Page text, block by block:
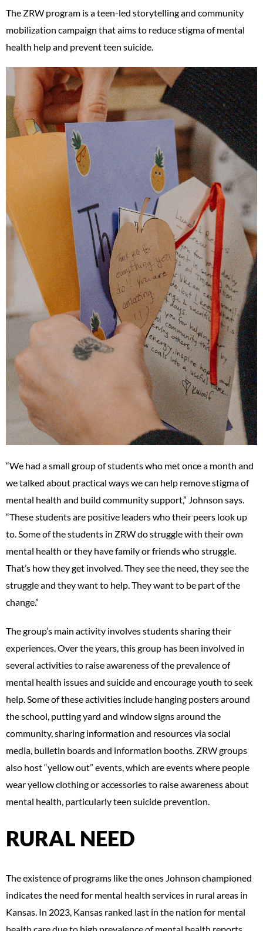
The ZRW program is a teen-led storytelling and community
mobilization campaign that aims to reduce stigma of mental
health help and prevent teen suicide.
“We had a small group of students who met once a month and
we talked about practical ways we can help remove stigma of
mental health and build community support,” Johnson says.
“These students are positive leaders who their peers look up
to. Some of the students in ZRW do struggle with their own
mental health or they have family or friends who struggle.
That’s how they get involved. They see the need, they see the
struggle and they want to help. They want to be part of the
change.”
The group’s main activity involves students sharing their
experiences. Over the years, this group has been involved in
several activities to raise awareness of the prevalence of
mental health issues and suicide and encourage youth to seek
help. Some of these activities include hanging posters around
the school, putting yard and window signs around the
community, sharing information and resources via social
media, bulletin boards and information booths. ZRW groups
also host “yellow out” events, which are events where people
wear yellow clothing or accessories to raise awareness about
mental health, particularly teen suicide prevention.
RURAL NEED
The existence of programs like the ones Johnson championed
indicates the need for mental health services in rural areas in
Kansas. In 2023, Kansas ranked last in the nation for mental